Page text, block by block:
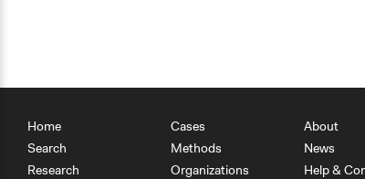
Home
Search
Research
Cases
Methods
Organizations
About
News
Help &